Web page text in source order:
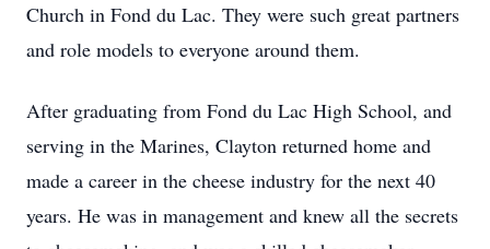
Church in Fond du Lac. They were such great partners
and role models to everyone around them.
After graduating from Fond du Lac High School, and
serving in the Marines, Clayton returned home and
made a career in the cheese industry for the next 40
years. He was in management and knew all the secrets